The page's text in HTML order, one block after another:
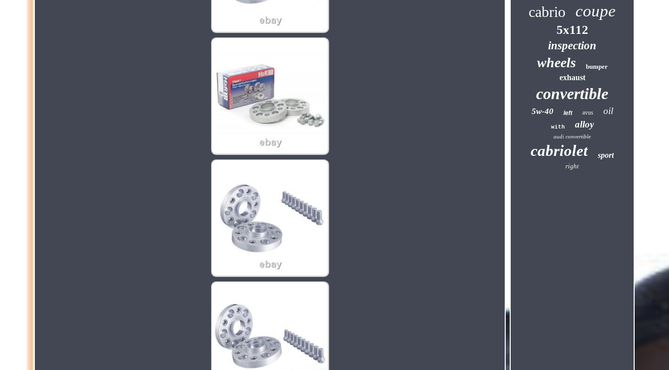
cabrio coupe
5x112
inspection
wheels bumper
exhaust
convertible
5w-40 left avus oil
with alloy
audi convertible
cabriolet sport
right